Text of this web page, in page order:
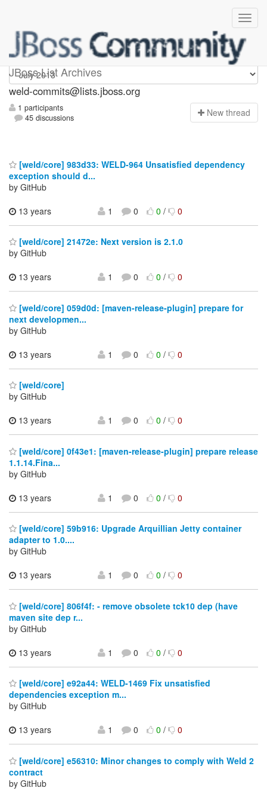
JBoss List Archives
weld-commits
weld-commits@lists.jboss.org
1 participants
45 discussions
New thread
[weld/core] 983d33: WELD-964 Unsatisfied dependency
exception should d...
by GitHub
13 years
1 0 0/ 0
[weld/core] 21472e: Next version is 2.1.0
by GitHub
13 years
1 0 0/ 0
[weld/core] 059d0d: [maven-release-plugin] prepare for
next developmen...
by GitHub
13 years
1 0 0/ 0
[weld/core]
by GitHub
13 years
1 0 0/ 0
[weld/core] 0f43e1: [maven-release-plugin] prepare release
1.1.14.Fina...
by GitHub
13 years
1 0 0/ 0
[weld/core] 59b916: Upgrade Arquillian Jetty container
adapter to 1.0....
by GitHub
13 years
1 0 0/ 0
[weld/core] 806f4f: - remove obsolete tck10 dep (have
maven site dep r...
by GitHub
13 years
1 0 0/ 0
[weld/core] e92a44: WELD-1469 Fix unsatisfied
dependencies exception m...
by GitHub
13 years
1 0 0/ 0
[weld/core] e56310: Minor changes to comply with Weld 2
contract
by GitHub